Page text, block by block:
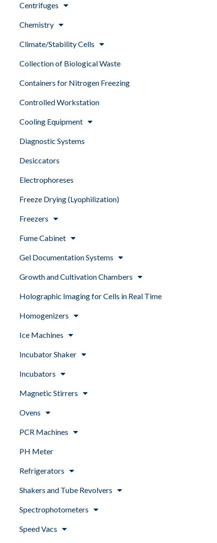
Centrifuges
Chemistry
Climate/Stability Cells
Collection of Biological Waste
Containers for Nitrogen Freezing
Controlled Workstation
Cooling Equipment
Diagnostic Systems
Desiccators
Electrophoreses
Freeze Drying (Lyophilization)
Freezers
Fume Cabinet
Gel Documentation Systems
Growth and Cultivation Chambers
Holographic Imaging for Cells in Real Time
Homogenizers
Ice Machines
Incubator Shaker
Incubators
Magnetic Stirrers
Ovens
PCR Machines
PH Meter
Refrigerators
Shakers and Tube Revolvers
Spectrophotometers
Speed Vacs